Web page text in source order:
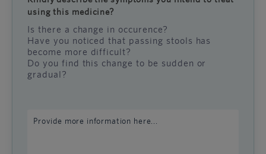
using this medicine?
Is there a change in occurence?
Have you noticed that passing stools has
become more difficult?
Do you find this change to be sudden or
gradual?